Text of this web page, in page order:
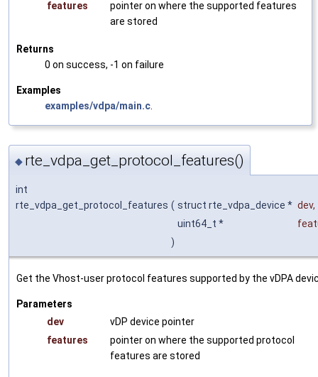
features
pointer on where the supported features
are stored
Returns
0 on success, -1 on failure
Examples
examples/vdpa/main.c
◆ rte_vdpa_get_protocol_features()
int
rte_vdpa_get_protocol_features ( struct rte_vdpa_device * dev,
uint64_t *
)
Get the Vhost-user protocol features supported by the vDPA
Parameters
dev
vDP device pointer
features
pointer on where the supported protocol
features are stored